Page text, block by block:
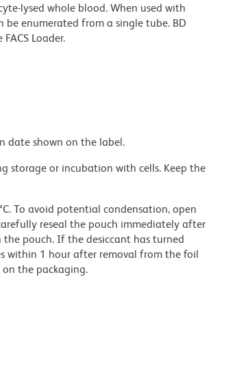
lysed whole blood. When used with
be enumerated from a single tube. BD
Loader.
date shown on the label.
storage or incubation with cells. Keep the
To avoid potential condensation, open
reseal the pouch immediately after
pouch. If the desiccant has turned
within 1 hour after removal from the foil
the packaging.